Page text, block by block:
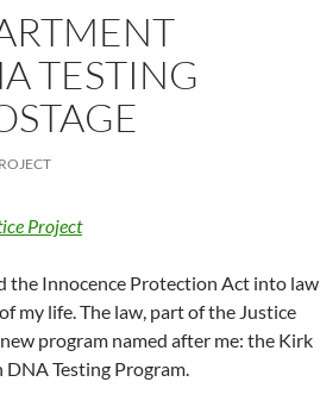
TESTING
Project
the Innocence Protection Act into law
my life. The law, part of the Justice
program named after me: the Kirk
Testing Program.